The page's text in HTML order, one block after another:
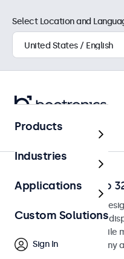
Home
Monitors from 7 to
Professional monitors
commercial use. These
connections and versatile
easy to integrate into any
Select Location and
Products
Industries
Applications
Custom Solutions
Sign In